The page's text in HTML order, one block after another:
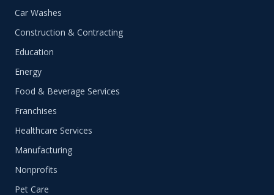
Car Washes
Construction & Contracting
Education
Energy
Food & Beverage Services
Franchises
Healthcare Services
Manufacturing
Nonprofits
Pet Care